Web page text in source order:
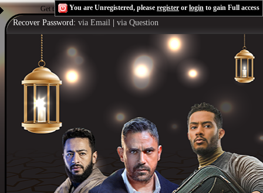
Get the Flash Playerto see this player.Shoutcast & Icecast Server
You are Unregistered, please register or login to gain Full access
Recover Password: via Email via Question